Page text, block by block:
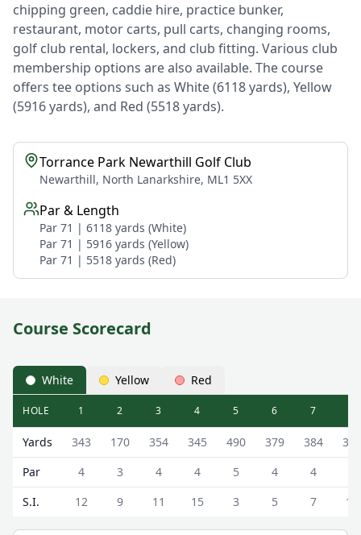
chipping green, caddie hire, practice bunker,
restaurant, motor carts, pull carts, changing rooms,
golf club rental, lockers, and club fitting. Various club
membership options are also available. The course
offers tee options such as White (6118 yards), Yellow
(5916 yards), and Red (5518 yards).
Torrance Park Newarthill Golf Club
Newarthill, North Lanarkshire, ML1 5XX
Par & Length
Par 71 | 6118 yards (White)
Par 71 | 5916 yards (Yellow)
Par 71 | 5518 yards (Red)
Course Scorecard
White Yellow Red
Torrance Park Newarthill Golf Club Torrance Park
HOLE 1 2 3 4 5 6 7
Yards 343 170 354 345 490 379 384
361
Par
4 3 4 4 5 4 4
S.I.
12 9 11 15 3 5 7 13